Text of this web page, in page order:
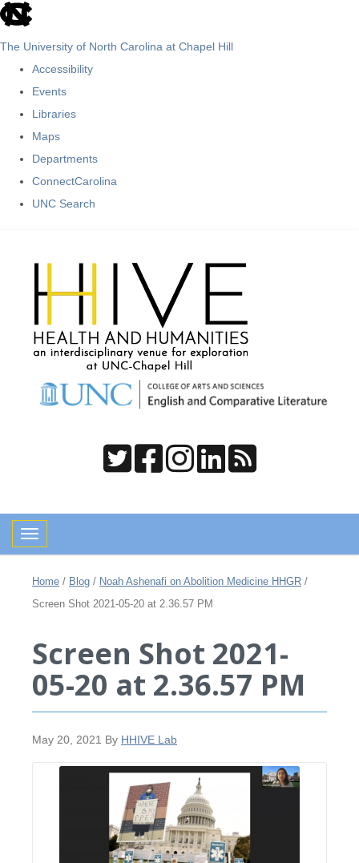
skip
The University of North Carolina at Chapel Hill
Accessibility
Events
Libraries
Maps
Departments
ConnectCarolina
UNC Search
Toggle navigation
Home / Blog / Noah Ashenafi on Abolition Medicine HHGR /
Screen Shot 2021-05-20 at 2.36.57 PM
Screen Shot 2021-
05-20 at 2.36.57 PM
May 20, 2021 By HHIVE Lab